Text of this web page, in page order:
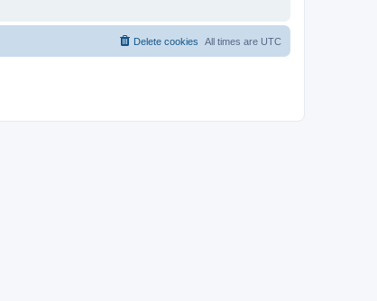
All times are UTC
Delete cookies